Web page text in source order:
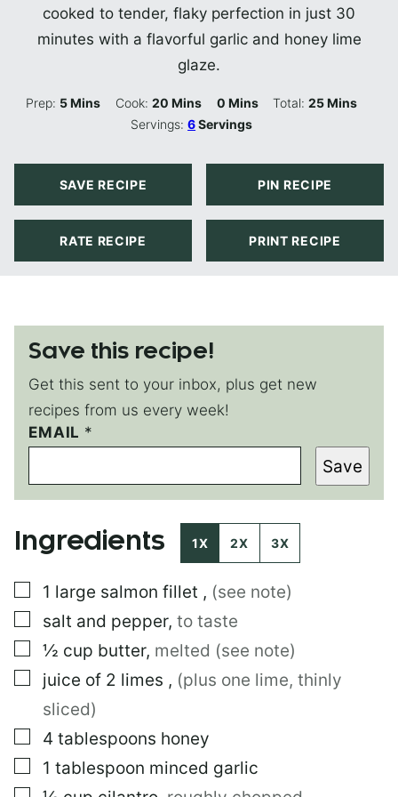
cooked to tender, flaky perfection in just 30
minutes with a flavorful garlic and honey lime
glaze.
Prep: 5Minutes
Mins Cook: 20Minutes
Mins 0Minutes
Mins Total:25Minutes
Mins
Servings:6Servings
SAVE RECIPE PIN RECIPE
RATE RECIPE PRINT RECIPE
Save this recipe!
Get this sent to your inbox, plus get new
recipes from us every week!
EMAIL *
E
M
I
L
M
A
L
Save
Ingredients 1X 2X 3X
▢
1 large salmon fillet , (see note)
▢
salt and pepper, to taste
▢
½ cup butter, melted (see note)
▢
juice of 2 limes , (plus one lime, thinly
sliced)
▢
4 tablespoons honey
▢
1 tablespoon minced garlic